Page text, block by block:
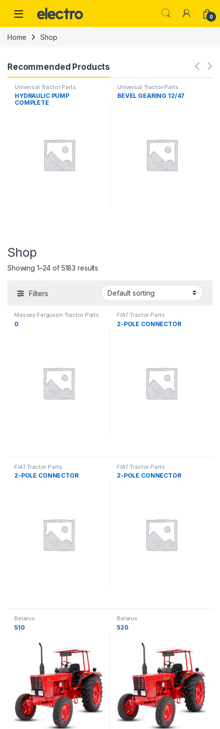
0
Home Shop
Recommended Products
Universal Tractor Parts
HYDRAULIC PUMP
COMPLETE
Universal Tractor Parts
BEVEL GEARING 12/47
Shop
Showing 1–24 of 5183 results
Filters
Massey Ferguson Tractor Parts
0
FIAT Tractor Parts
2-POLE CONNECTOR
FIAT Tractor Parts
2-POLE CONNECTOR
FIAT Tractor Parts
2-POLE CONNECTOR
Belarus
510
Belarus
520